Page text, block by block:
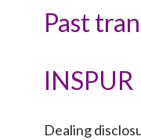
Statement
Products
List of ESG
Real estate
Part XV -
Regulatory
FAQs
SFC
Policy
What the
How we
Past
Dealing